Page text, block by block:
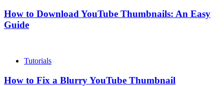
How to Download YouTube Thumbnails: An Easy
Guide
Tutorials
How to Fix a Blurry YouTube Thumbnail